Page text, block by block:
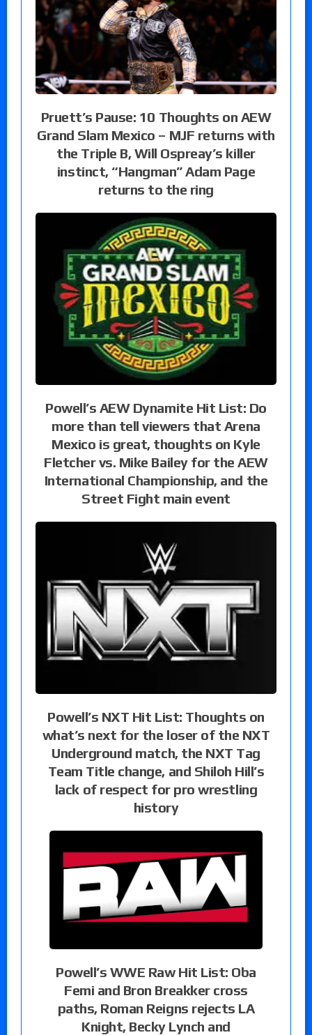
Pruett’s Pause: 10 Thoughts on AEW
Grand Slam Mexico – MJF returns with
the Triple B, Will Ospreay’s killer
instinct, “Hangman” Adam Page
returns to the ring
Powell’s AEW Dynamite Hit List: Do
more than tell viewers that Arena
Mexico is great, thoughts on Kyle
Fletcher vs. Mike Bailey for the AEW
International Championship, and the
Street Fight main event
Powell’s NXT Hit List: Thoughts on
what’s next for the loser of the NXT
Underground match, the NXT Tag
Team Title change, and Shiloh Hill’s
lack of respect for pro wrestling
history
Powell’s WWE Raw Hit List: Oba
Femi and Bron Breakker cross
paths, Roman Reigns rejects LA
Knight, Becky Lynch and